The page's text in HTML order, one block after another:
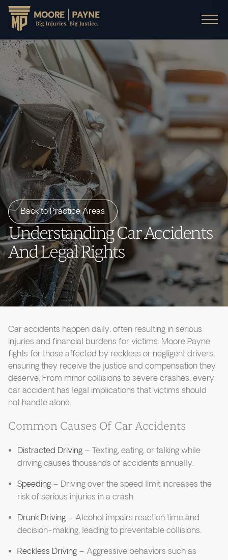
Back to Practice Areas
Understanding Car Accidents
And Legal Rights
Car accidents happen daily, often resulting in serious
injuries and financial burdens for victims. Moore Payne
fights for those affected by reckless or negligent drivers,
ensuring they receive the justice and compensation they
deserve. From minor collisions to severe crashes, every
car accident has legal implications that victims should
not handle alone.
Common Causes Of Car Accidents
Distracted Driving – Texting, eating, or talking while
driving causes thousands of accidents annually.
Speeding – Driving over the speed limit increases the
risk of serious injuries in a crash.
Drunk Driving – Alcohol impairs reaction time and
decision-making, leading to preventable collisions.
Reckless Driving – Aggressive behaviors such as